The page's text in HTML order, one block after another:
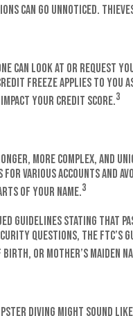
can go unnoticed.
can look at or request
freeze applies to
your credit score.3
more complex, and
various accounts
of your name.3
guidelines stating that
questions, the FTC’s
or mother’s maiden
diving might sound